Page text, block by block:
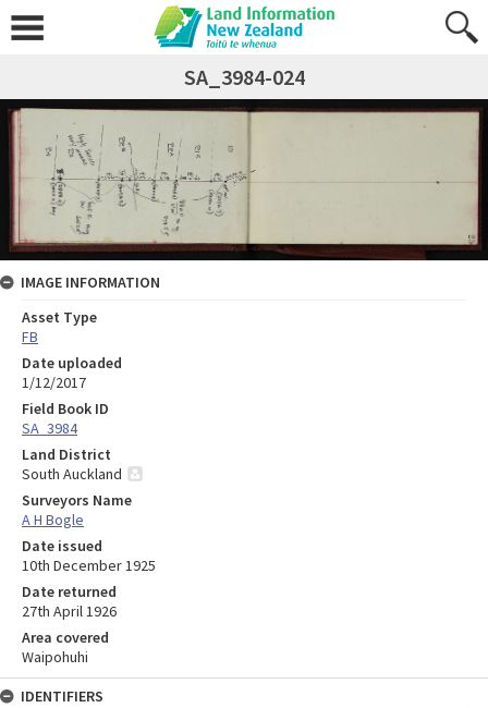
SA_3984-024
IMAGE INFORMATION
Asset Type
FB
Date uploaded
1/12/2017
Field Book ID
SA_3984
Land District
South Auckland
Surveyors Name
A H Bogle
Date issued
10th December 1925
Date returned
27th April 1926
Area covered
Waipohuhi
IDENTIFIERS